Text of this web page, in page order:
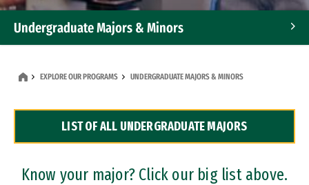
Undergraduate Majors & Minors
Dual Degree Programs
Professional Certificates
EXPLORE OUR PROGRAMS UNDERGRADUATE MAJORS & MINORS
LIST OF ALL UNDERGRADUATE MAJORS
Know your major? Click our big list above.